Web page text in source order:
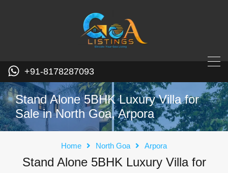
+91-8178287093
Stand Alone 5BHK Luxury Villa for
Sale in North Goa, Arpora
Home North Goa Arpora
Stand Alone 5BHK Luxury Villa for